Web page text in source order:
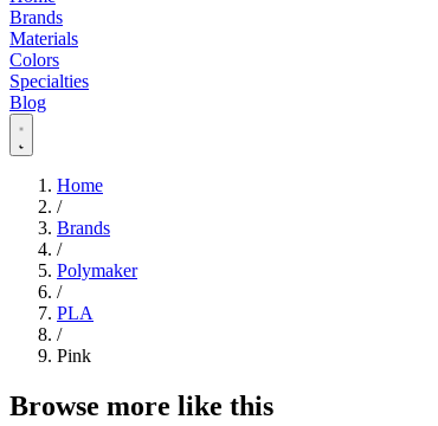
Brands
Materials
Colors
Specialties
Blog
Home
/
Brands
/
Polymaker
/
PLA
/
Pink
Browse more like this